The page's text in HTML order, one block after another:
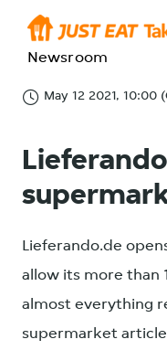
Newsroom
May 12 2021, 10:00
Lieferando.de
allow its more than
almost everything
supermarket